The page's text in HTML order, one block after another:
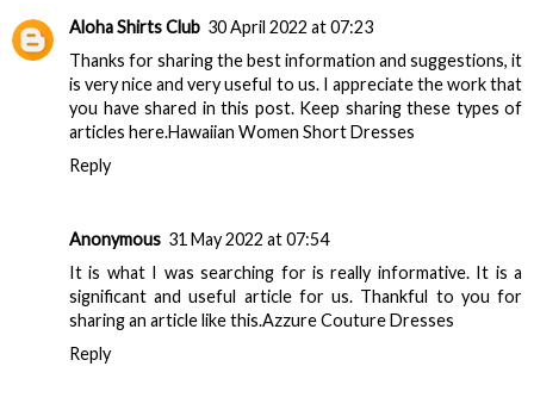
Aloha Shirts Club 30 April 2022 at 07:23
Thanks for sharing the best information and suggestions, it
is very nice and very useful to us. I appreciate the work that
you have shared in this post. Keep sharing these types of
articles here.Hawaiian Women Short Dresses
Reply
Anonymous 31 May 2022 at 07:54
It is what I was searching for is really informative. It is a
significant and useful article for us. Thankful to you for
sharing an article like this.Azzure Couture Dresses
Reply